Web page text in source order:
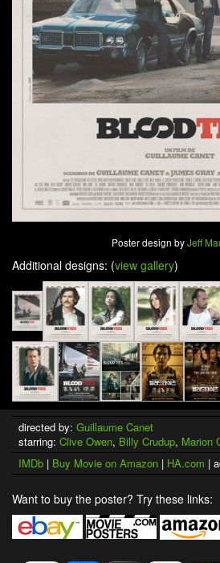
Poster design byJeff
Additional designs: (view gallery)
directed by: Guillaume Canet
starring: Clive Owen, Billy Crudup, Marion
IMDb | Buy Movie on Amazon | HA.com |
Want to buy the poster? Try these links: